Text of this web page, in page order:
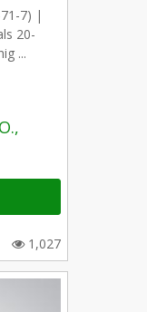
7) |
20-
...
1,027